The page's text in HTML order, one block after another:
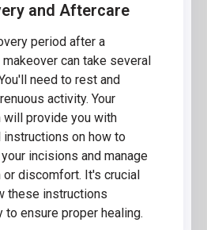
and Aftercare
period after a
can take several
need to rest and
activity. Your
will provide you with
instructions on how to
incisions and manage
or discomfort. It's crucial
these instructions
to ensure proper healing.